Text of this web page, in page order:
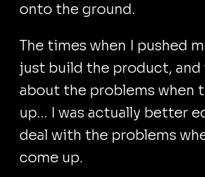
onto the ground.
The times when I pushed
just build the product, and
about the problems when
up... I was actually better
deal with the problems
come up.